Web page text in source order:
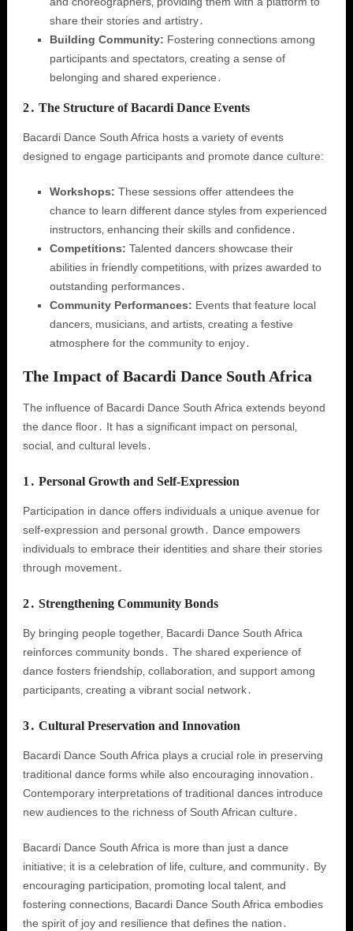
share their stories and artistry․
Building Community: Fostering connections among
participants and spectators‚ creating a sense of
belonging and shared experience․
2․ The Structure of Bacardi Dance Events
Bacardi Dance South Africa hosts a variety of events
designed to engage participants and promote dance culture:
Workshops: These sessions offer attendees the
chance to learn different dance styles from experienced
instructors‚ enhancing their skills and confidence․
Competitions: Talented dancers showcase their
abilities in friendly competitions‚ with prizes awarded to
outstanding performances․
Community Performances: Events that feature local
dancers‚ musicians‚ and artists‚ creating a festive
atmosphere for the community to enjoy․
The Impact of Bacardi Dance South Africa
The influence of Bacardi Dance South Africa extends beyond
the dance floor․ It has a significant impact on personal‚
social‚ and cultural levels․
1․ Personal Growth and Self-Expression
Participation in dance offers individuals a unique avenue for
self-expression and personal growth․ Dance empowers
individuals to embrace their identities and share their stories
through movement․
2․ Strengthening Community Bonds
By bringing people together‚ Bacardi Dance South Africa
reinforces community bonds․ The shared experience of
dance fosters friendship‚ collaboration‚ and support among
participants‚ creating a vibrant social network․
3․ Cultural Preservation and Innovation
Bacardi Dance South Africa plays a crucial role in preserving
traditional dance forms while also encouraging innovation․
Contemporary interpretations of traditional dances introduce
new audiences to the richness of South African culture․
Bacardi Dance South Africa is more than just a dance
initiative; it is a celebration of life‚ culture‚ and community․ By
encouraging participation‚ promoting local talent‚ and
fostering connections‚ Bacardi Dance South Africa embodies
the spirit of joy and resilience that defines the nation․